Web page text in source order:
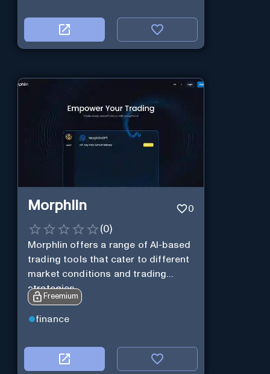
Morphlin 0
(0)
Morphlin offers a range of AI-based
trading tools that cater to different
market conditions and trading
strategies.
Freemium
finance